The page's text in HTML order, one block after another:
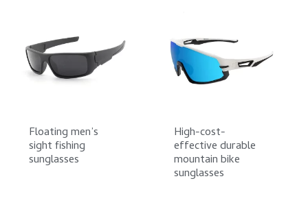
Floating men’s
sight fishing
sunglasses
High-cost-
effective durable
mountain bike
sunglasses